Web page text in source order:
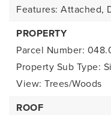
Features: Attached,
PROPERTY
Parcel Number:
Property Sub Type:
View: Trees/Woods
ROOF